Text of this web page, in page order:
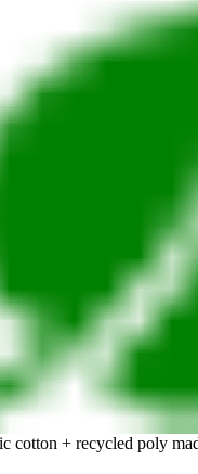
cotton + recycled poly